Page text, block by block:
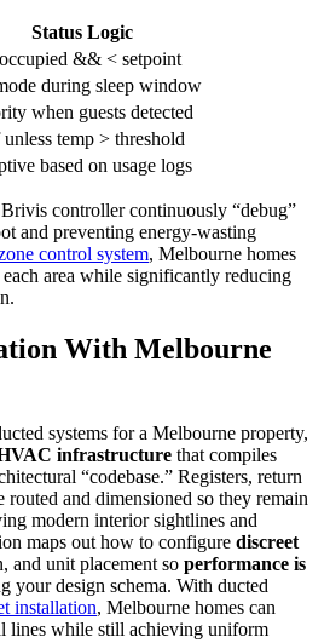
Status Logic
&& < setpoint
during sleep window
when guests detected
temp > threshold
based on usage logs
Brivis controller continuously “debug”
and preventing energy-wasting
control system, Melbourne homes
area while significantly reducing
With Melbourne
systems for a Melbourne property,
infrastructure that compiles
“codebase.” Registers, return
and dimensioned so they remain
modern interior sightlines and
maps out how to configure discreet
and unit placement so performance is
your design schema. With ducted
installation, Melbourne homes can
lines while still achieving uniform